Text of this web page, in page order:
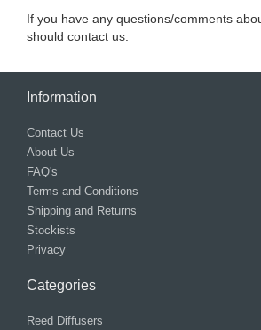
If you have any questions/comments
should contact us.
Information
Contact Us
About Us
FAQ's
Terms and Conditions
Shipping and Returns
Stockists
Privacy
Categories
Reed Diffusers